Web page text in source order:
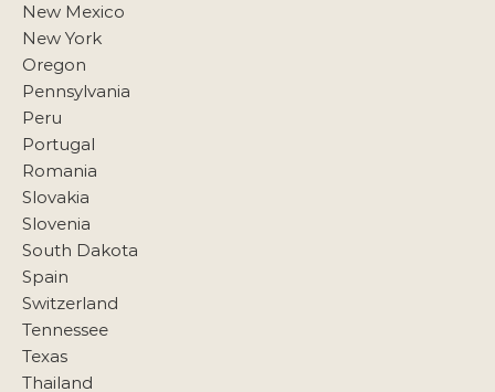
New Mexico
New York
Oregon
Pennsylvania
Peru
Portugal
Romania
Slovakia
Slovenia
South Dakota
Spain
Switzerland
Tennessee
Texas
Thailand